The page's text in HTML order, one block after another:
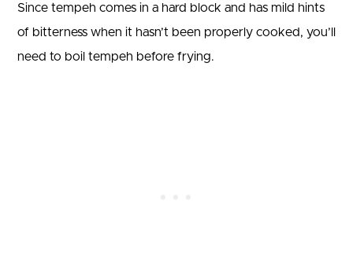
Since tempeh comes in a hard block and has mild hints
of bitterness when it hasn’t been properly cooked, you’ll
need to boil tempeh before frying.